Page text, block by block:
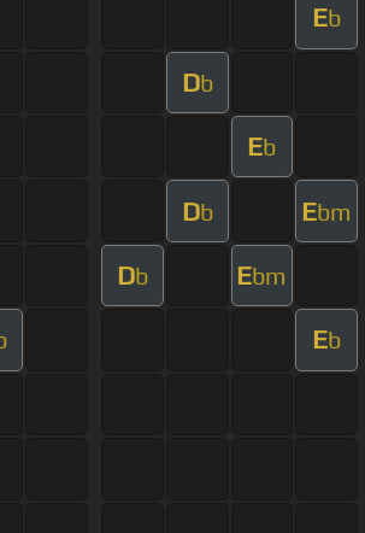
Eb
Db
Eb
Db Ebm
Db Ebm
Eb